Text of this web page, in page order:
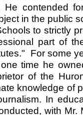
He contended
in the public
to strictly
part of
For some
time he
of the
knowledge of
In
with Mr.